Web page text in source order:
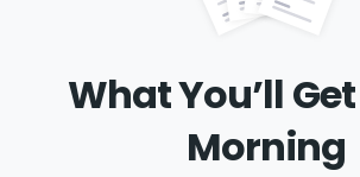
What You’ll
Morning